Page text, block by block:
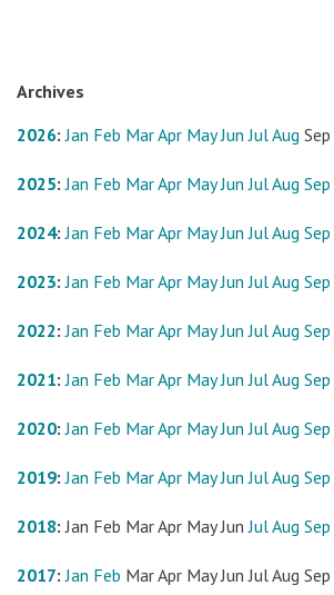
Archives
2026:Jan Feb MarApr May Jun JulAug Sep
2025:Jan Feb MarApr May Jun JulAug Sep
2024:Jan Feb MarApr May Jun JulAug Sep
2023:Jan Feb MarApr May Jun JulAug Sep
2022:Jan Feb MarApr May Jun JulAug Sep
2021:Jan Feb MarApr May Jun JulAug Sep
2020:Jan Feb MarApr May Jun JulAug Sep
2019:Jan Feb MarApr May Jun JulAug Sep
2018: Jan Feb MarApr May Jun JulAug Sep
2017:Jan Feb MarApr May Jun JulAug Sep